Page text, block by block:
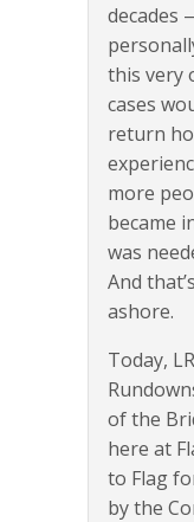
decades
this very
cases
return
more
became
was
And
ashore.
Today,
of the
here at
to Flag
by the